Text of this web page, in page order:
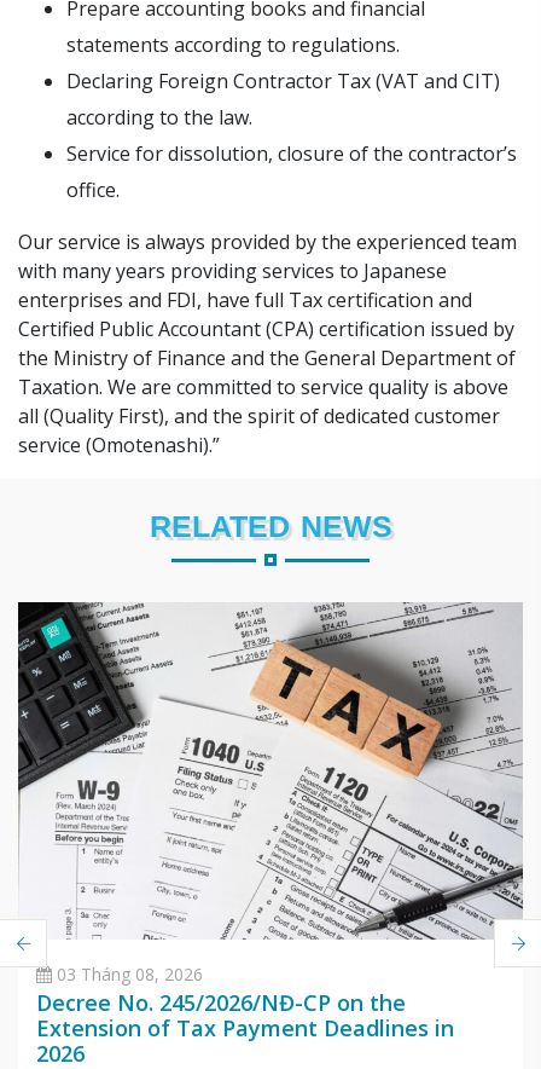
Prepare accounting books and financial
statements according to regulations.
Declaring Foreign Contractor Tax (VAT and CIT)
according to the law.
Service for dissolution, closure of the contractor’s
office.
Our service is always provided by the experienced team
with many years providing services to Japanese
enterprises and FDI, have full Tax certification and
Certified Public Accountant (CPA) certification issued by
the Ministry of Finance and the General Department of
Taxation. We are committed to service quality is above
all (Quality First), and the spirit of dedicated customer
service (Omotenashi).”
RELATED NEWS
03 Tháng 08, 2026
Decree No. 245/2026/NĐ-CP on the
Extension of Tax Payment Deadlines in
2026